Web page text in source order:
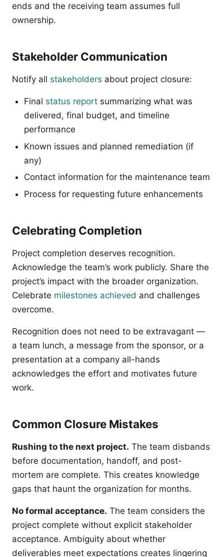
ends and the receiving team assumes full
ownership.
Stakeholder Communication
Notify all stakeholders about project closure:
Final status report summarizing what was
delivered, final budget, and timeline
performance
Known issues and planned remediation (if
any)
Contact information for the maintenance team
Process for requesting future enhancements
Celebrating Completion
Project completion deserves recognition.
Acknowledge the team’s work publicly. Share the
project’s impact with the broader organization.
Celebrate milestones achieved and challenges
overcome.
Recognition does not need to be extravagant —
a team lunch, a message from the sponsor, or a
presentation at a company all-hands
acknowledges the effort and motivates future
work.
Common Closure Mistakes
Rushing to the next project. The team disbands
before documentation, handoff, and post-
mortem are complete. This creates knowledge
gaps that haunt the organization for months.
No formal acceptance. The team considers the
project complete without explicit stakeholder
acceptance. Ambiguity about whether
deliverables meet expectations creates lingering